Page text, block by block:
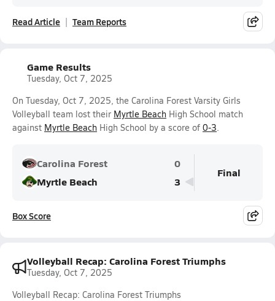
Read Article Team Reports
Game Results
Tuesday, Oct 7, 2025
On Tuesday, Oct 7, 2025, the Carolina Forest Varsity Girls
Volleyball team lost their Myrtle Beach High School match
against Myrtle Beach High School by a score of 0-3.
Carolina Forest
0
Myrtle Beach
3
Final
Box Score
Volleyball Recap: Carolina Forest Triumphs
Tuesday, Oct 7, 2025
Volleyball Recap: Carolina Forest Triumphs